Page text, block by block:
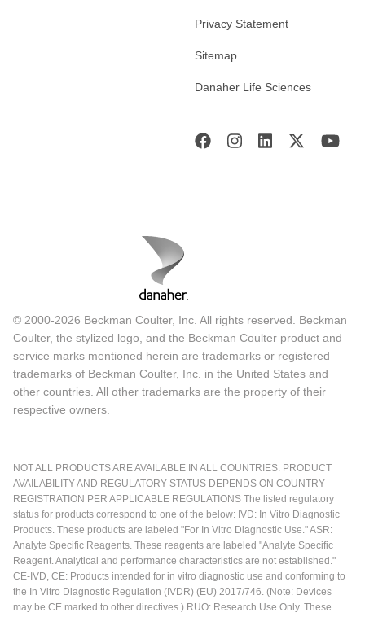
Privacy Statement
Sitemap
Danaher Life Sciences
© 2000-2026 Beckman Coulter, Inc. All rights reserved. Beckman
Coulter, the stylized logo, and the Beckman Coulter product and
service marks mentioned herein are trademarks or registered
trademarks of Beckman Coulter, Inc. in the United States and
other countries. All other trademarks are the property of their
respective owners.
NOT ALL PRODUCTS ARE AVAILABLE IN ALL COUNTRIES. PRODUCT
AVAILABILITY AND REGULATORY STATUS DEPENDS ON COUNTRY
REGISTRATION PER APPLICABLE REGULATIONS The listed regulatory
status for products correspond to one of the below: IVD: In Vitro Diagnostic
Products. These products are labeled "For In Vitro Diagnostic Use." ASR:
Analyte Specific Reagents. These reagents are labeled "Analyte Specific
Reagent. Analytical and performance characteristics are not established."
CE-IVD, CE: Products intended for in vitro diagnostic use and conforming to
the In Vitro Diagnostic Regulation (IVDR) (EU) 2017/746. (Note: Devices
may be CE marked to other directives.) RUO: Research Use Only. These